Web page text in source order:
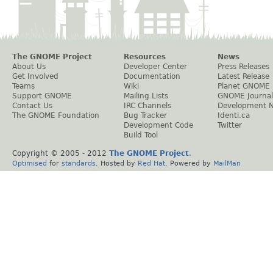
The GNOME Project
About Us
Get Involved
Teams
Support GNOME
Contact Us
The GNOME Foundation
Resources
Developer Center
Documentation
Wiki
Mailing Lists
IRC Channels
Bug Tracker
Development Code
Build Tool
News
Press Releases
Latest Release
Planet GNOME
GNOME Journal
Development
Identi.ca
Twitter
Copyright © 2005 - 2012 The GNOME Project.
Optimised for standards . Hosted by Red Hat . Powered by MailMan